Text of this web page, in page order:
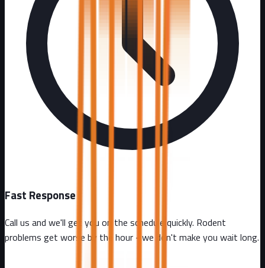
Fast Response
Call us and we'll get you on the schedule quickly. Rodent
problems get worse by the hour - we don't make you wait long.